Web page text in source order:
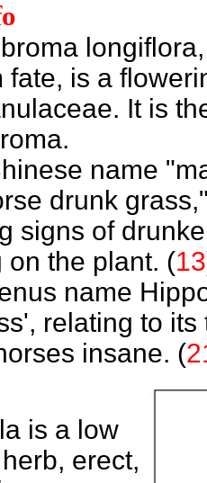
fate, is a
It is
name
drunk
signs of
on the plant. (13
name
relating to
insane. (
is a low
erect,